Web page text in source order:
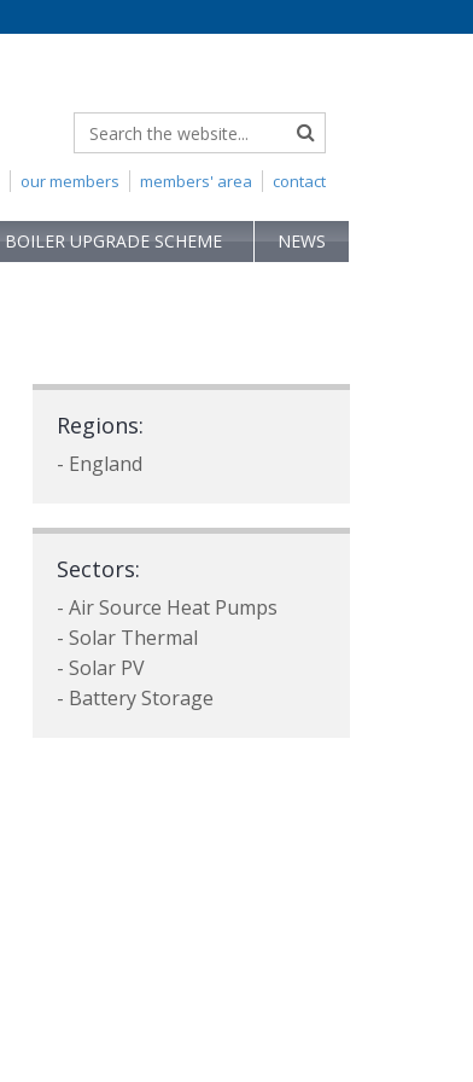
contact
members' area
our members
BOILER UPGRADE SCHEME NEWS
Regions:
- England
Sectors:
- Air Source Heat Pumps
- Solar Thermal
- Solar PV
- Battery Storage